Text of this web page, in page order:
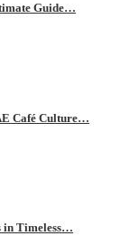
Guide…
Café Culture…
in Timeless…